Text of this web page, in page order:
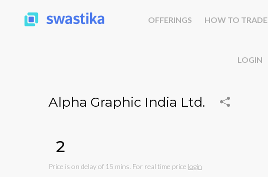
OFFERINGS HOW TO TRADE
LOGIN
Alpha Graphic India Ltd.
₹2
Price is on delay of 15 mins. For real time price login